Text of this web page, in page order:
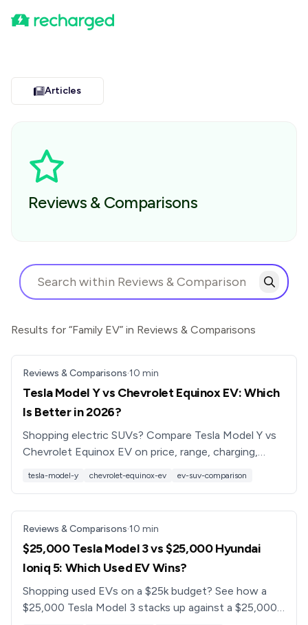
Articles
Reviews & Comparisons
Results for “Family EV” in Reviews & Comparisons
Reviews & Comparisons·10 min
Tesla Model Y vs Chevrolet Equinox EV: Which
Is Better in 2026?
Shopping electric SUVs? Compare Tesla Model Y vs
Chevrolet Equinox EV on price, range, charging,
tesla-model-y chevrolet-equinox-ev ev-suv-comparison
Reviews & Comparisons·10 min
$25,000 Tesla Model 3 vs $25,000 Hyundai
Ioniq 5: Which Used EV Wins?
Shopping used EVs on a $25k budget? See how a
$25,000 Tesla Model 3 stacks up against a $25,000